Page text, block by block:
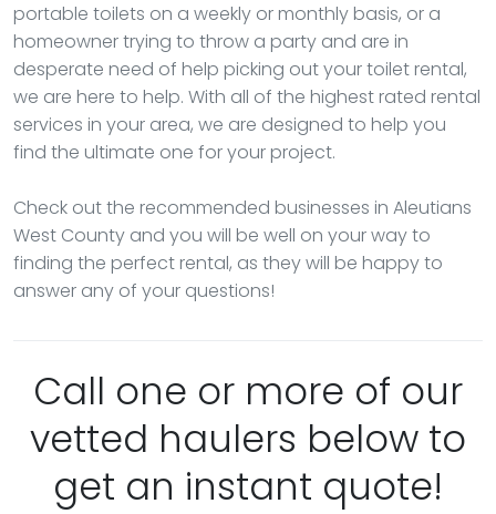
portable toilets on a weekly or monthly basis, or a
homeowner trying to throw a party and are in
desperate need of help picking out your toilet rental,
we are here to help. With all of the highest rated rental
services in your area, we are designed to help you
find the ultimate one for your project.
Check out the recommended businesses in Aleutians
West County and you will be well on your way to
finding the perfect rental, as they will be happy to
answer any of your questions!
Call one or more of our
vetted haulers below to
get an instant quote!